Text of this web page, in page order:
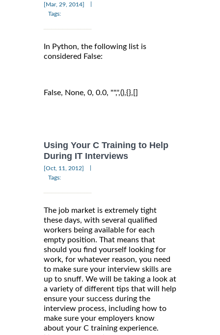
[Mar, 29, 2014]
Tags:
In Python, the following list is
considered False:
False, None, 0, 0.0, "",'',(),{},[]
Using Your C Training to Help
During IT Interviews
[Oct, 11, 2012]
Tags:
The job market is extremely tight
these days, with several qualified
workers being available for each
empty position. That means that
should you find yourself looking for
work, for whatever reason, you need
to make sure your interview skills are
up to snuff. We will be taking a look at
a variety of different tips that will help
ensure your success during the
interview process, including how to
make sure your employers know
about your C training experience.